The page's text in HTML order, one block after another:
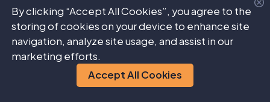
Katholiki, 3020, Limassol, Cyprus. High Risk Investment Warning:
Trading foreign exchange and/or contracts for differences on margin
carries a high level of risk, and may not be suitable for all investors.
The possibility exists that you could sustain a loss in excess of your
deposited funds. Please refer to specific risk warning for each
regulated entity during the account opening process.
By clicking “Accept All Cookies”, you agree to the
storing of cookies on your device to enhance site
navigation, analyze site usage, and assist in our
marketing efforts.
Accept All Cookies